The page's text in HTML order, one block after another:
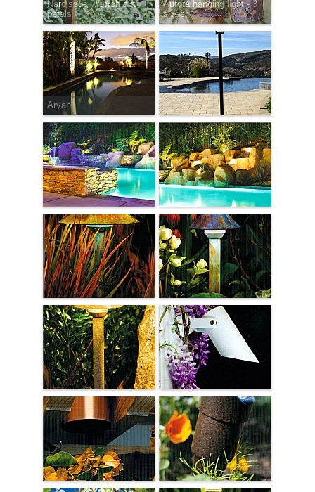
Narcissus w/torch cut
petals
Aurora hanging light - 3
sizes
Aryan